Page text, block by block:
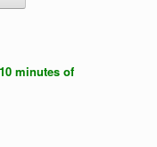
minutes of